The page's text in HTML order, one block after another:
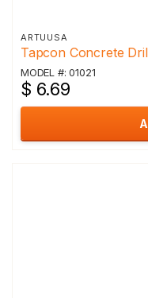
ARTUUSA
Tapcon Concrete
MODEL #: 01021
$ 6.69